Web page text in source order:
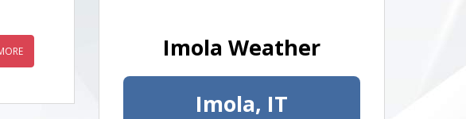
Imola Weather
Imola, IT